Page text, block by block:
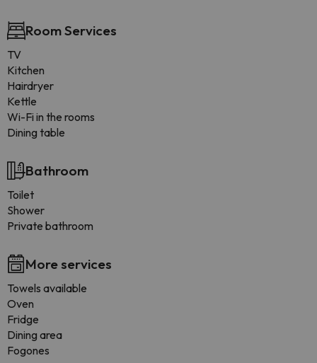
Room Services
TV
Kitchen
Hairdryer
Kettle
Wi-Fi in the rooms
Dining table
Bathroom
Toilet
Shower
Private bathroom
More services
Towels available
Oven
Fridge
Dining area
Fogones